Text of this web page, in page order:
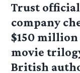
Trust
company
$150
movie
British